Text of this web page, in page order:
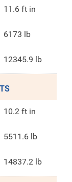
11.6 ft in
6173 lb
12345.9 lb
10.2 ft in
5511.6 lb
14837.2 lb